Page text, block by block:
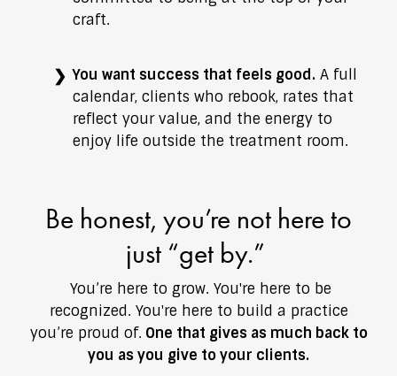
craft.
You want success that feels good. A full
calendar, clients who rebook, rates that
reflect your value, and the energy to
enjoy life outside the treatment room.
Be honest, you’re not here to
just “get by.”
You’re here to grow. You're here to be
recognized. You're here to build a practice
you’re proud of. One that gives as much back to
you as you give to your clients.